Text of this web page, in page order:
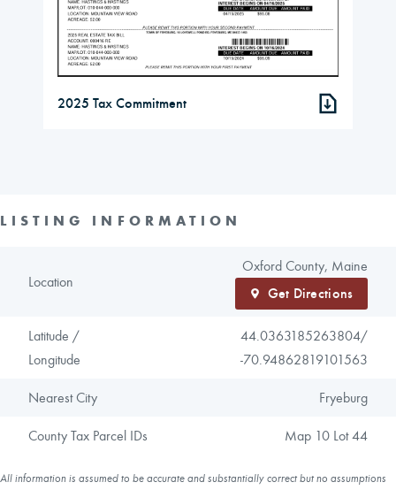
2025 Tax Commitment
LISTING INFORMATION
Location
Oxford County, Maine
Get Directions
Latitude /
Longitude
44.0363185263804/
-70.94862819101563
Nearest City Fryeburg
County Tax Parcel IDs Map 10 Lot 44
All information is assumed to be accurate and substantially correct but no assumptions